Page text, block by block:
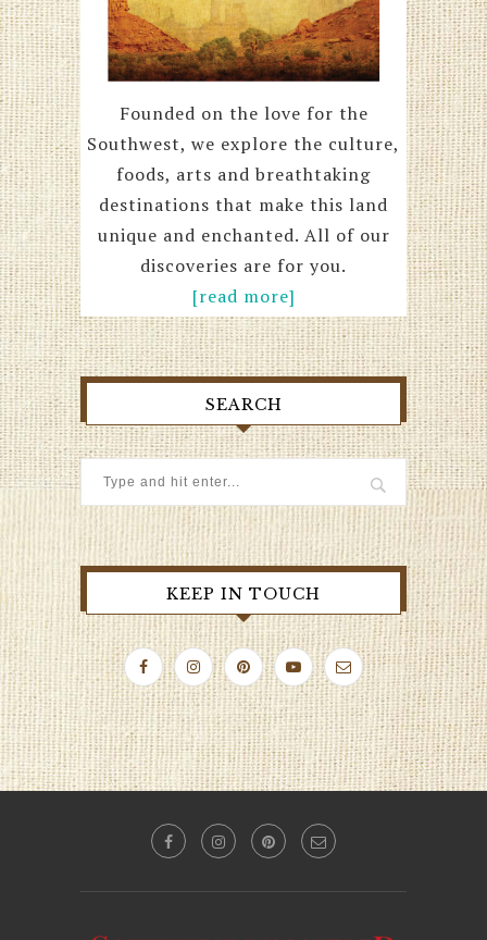
Founded on the love for the
Southwest, we explore the culture,
foods, arts and breathtaking
destinations that make this land
unique and enchanted. All of our
discoveries are for you.
[read more]
SEARCH
KEEP IN TOUCH